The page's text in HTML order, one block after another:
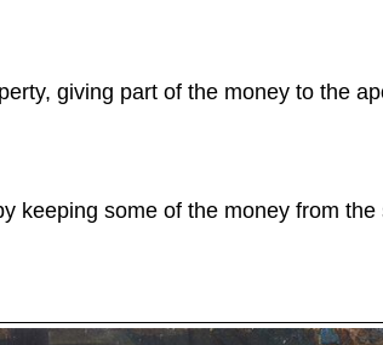
giving part of the money to the
keeping some of the money from